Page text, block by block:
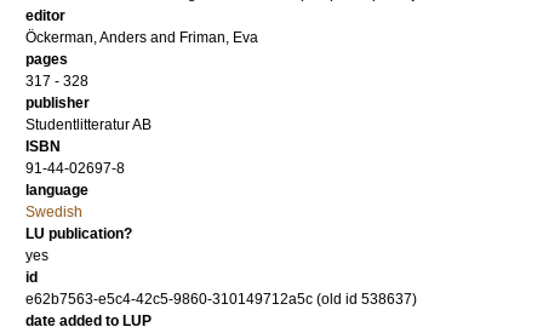
editor
Öckerman, Anders and Friman, Eva
pages
317 - 328
publisher
Studentlitteratur AB
ISBN
91-44-02697-8
language
Swedish
LU publication?
yes
id
e62b7563-e5c4-42c5-9860-310149712a5c (old id 538637)
date added to LUP